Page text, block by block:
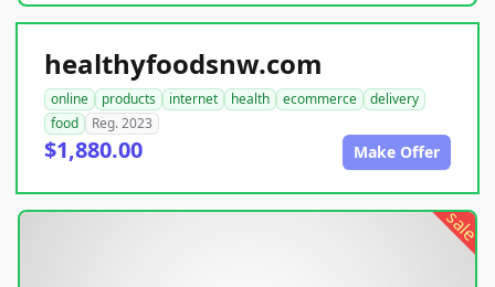
healthyfoodsnw.com
online products internet health ecommerce
delivery
food
Reg. 2023
$1,880.00 Make Offer
sale